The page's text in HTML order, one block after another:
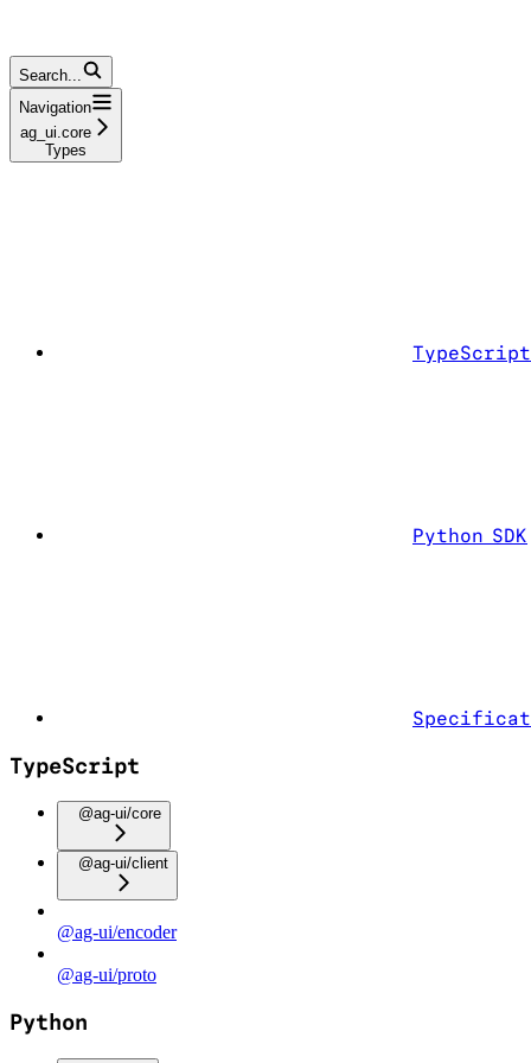
Search...
Navigation
ag_ui.core
Types
TypeScript
Python SDK
TypeScript
@ag-ui/core
@ag-ui/client
@ag-ui/encoder
@ag-ui/proto
Python